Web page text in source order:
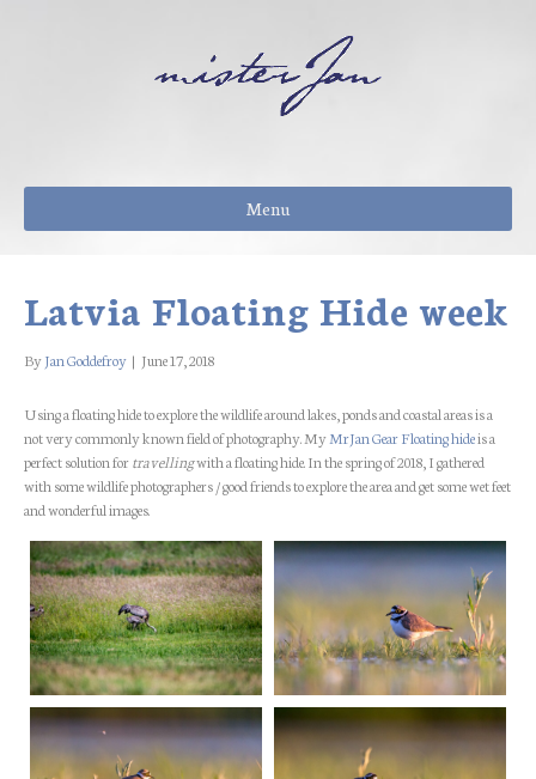
Menu
Latvia Floating Hide week
ByJan Goddefroy | June 17, 2018
Using a floating hide to explore the wildlife around lakes, ponds and coastal areas is a
not very commonly known field of photography. MyMrJan Gear Floating hideis a
perfect solution fortravellingwith a floating hide. In the spring of 2018, I gathered
with some wildlife photographers / good friends to explore the area and get some wet feet
and wonderful images.